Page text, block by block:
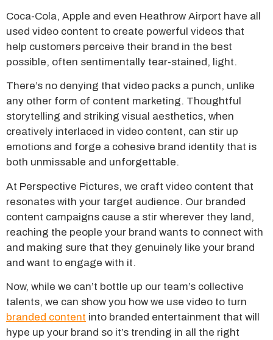
Coca-Cola, Apple and even Heathrow Airport have all
used video content to create powerful videos that
help customers perceive their brand in the best
possible, often sentimentally tear-stained, light.
There’s no denying that video packs a punch, unlike
any other form of content marketing. Thoughtful
storytelling and striking visual aesthetics, when
creatively interlaced in video content, can stir up
emotions and forge a cohesive brand identity that is
both unmissable and unforgettable.
At Perspective Pictures, we craft video content that
resonates with your target audience. Our branded
content campaigns cause a stir wherever they land,
reaching the people your brand wants to connect with
and making sure that they genuinely like your brand
and want to engage with it.
Now, while we can’t bottle up our team’s collective
talents, we can show you how we use video to turn
branded content into branded entertainment that will
hype up your brand so it’s trending in all the right